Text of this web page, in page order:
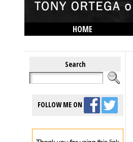
HOME
Search
FOLLOW ME ON